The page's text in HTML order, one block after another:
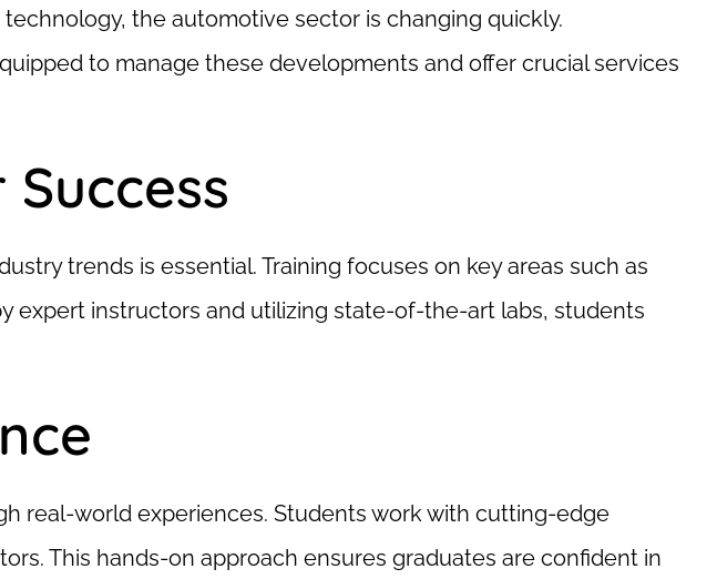
the automotive sector is changing quickly.
to manage these developments and offer crucial services
trends is essential. Training focuses on key areas such as
expert instructors and utilizing state-of-the-art labs, students
real-world experiences. Students work with cutting-edge
This hands-on approach ensures graduates are confident in